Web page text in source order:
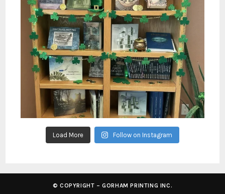
Load More Follow on Instagram
© COPYRIGHT – GORHAM PRINTING INC.